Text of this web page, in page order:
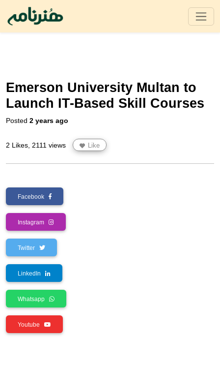
Emerson University Multan to
Launch IT-Based Skill Courses
Posted 2 years ago
2 Likes, 2111 views Like
Facebook
Instagram
Twitter
LinkedIn
Whatsapp
Youtube